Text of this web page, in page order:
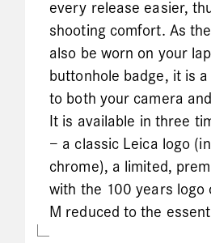
every release easier,
shooting comfort. As
also be worn on your
buttonhole badge, it is
to both your camera
It is available in three
– a classic Leica logo
chrome), a limited,
with the 100 years logo
M reduced to the